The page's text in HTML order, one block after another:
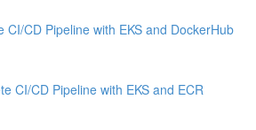
CI/CD Pipeline with EKS and DockerHub
CI/CD Pipeline with EKS and ECR